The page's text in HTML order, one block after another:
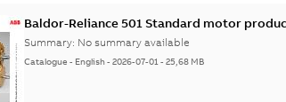
Baldor-Reliance 501 Standard motor
Summary: No summary available
Catalogue - English-2026-07-01-25,68 MB